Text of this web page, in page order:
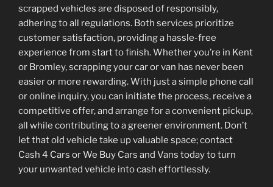
scrapped vehicles are disposed of responsibly,
adhering to all regulations. Both services prioritize
customer satisfaction, providing a hassle-free
experience from start to finish. Whether you’re in Kent
or Bromley, scrapping your car or van has never been
easier or more rewarding. With just a simple phone call
or online inquiry, you can initiate the process, receive a
competitive offer, and arrange for a convenient pickup,
all while contributing to a greener environment. Don’t
let that old vehicle take up valuable space; contact
Cash 4 Cars or We Buy Cars and Vans today to turn
your unwanted vehicle into cash effortlessly.